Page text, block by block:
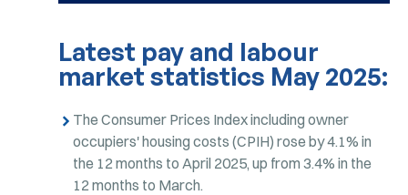
Latest pay and labour
market statistics May 2025:
The Consumer Prices Index including owner
occupiers' housing costs (CPIH) rose by 4.1% in
the 12 months to April 2025, up from 3.4% in the
12 months to March.